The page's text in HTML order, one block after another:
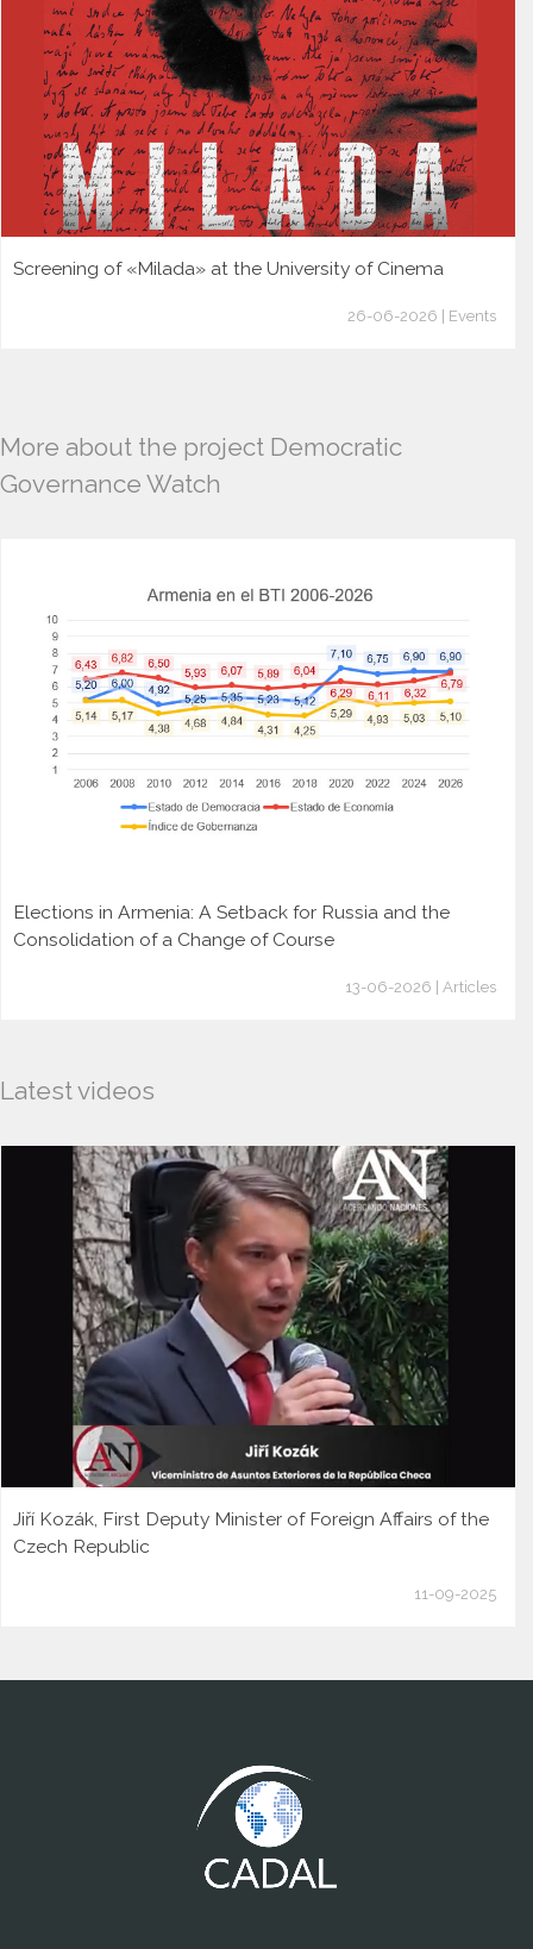
Screening of «Milada» at the University of Cinema
26-06-2026 | Events
More about the project Democratic
Governance Watch
Elections in Armenia: A Setback for Russia and the
Consolidation of a Change of Course
13-06-2026 | Articles
Latest videos
Jiří Kozák, First Deputy Minister of Foreign Affairs of the
Czech Republic
11-09-2025